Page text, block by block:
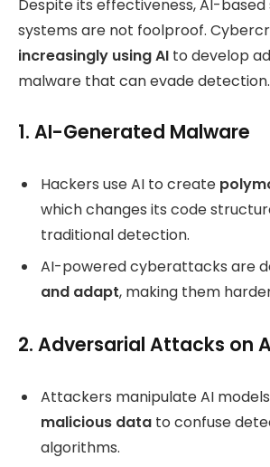
Despite its effectiveness, AI-
systems are not foolproof.
increasingly using AI to develop
malware that can evade detection.
1. AI-Generated Malware
Hackers use AI to create
which changes its code
traditional detection.
AI-powered cyberattacks are
and adapt, making them
2. Adversarial Attacks on
Attackers manipulate AI
malicious data to confuse
algorithms.